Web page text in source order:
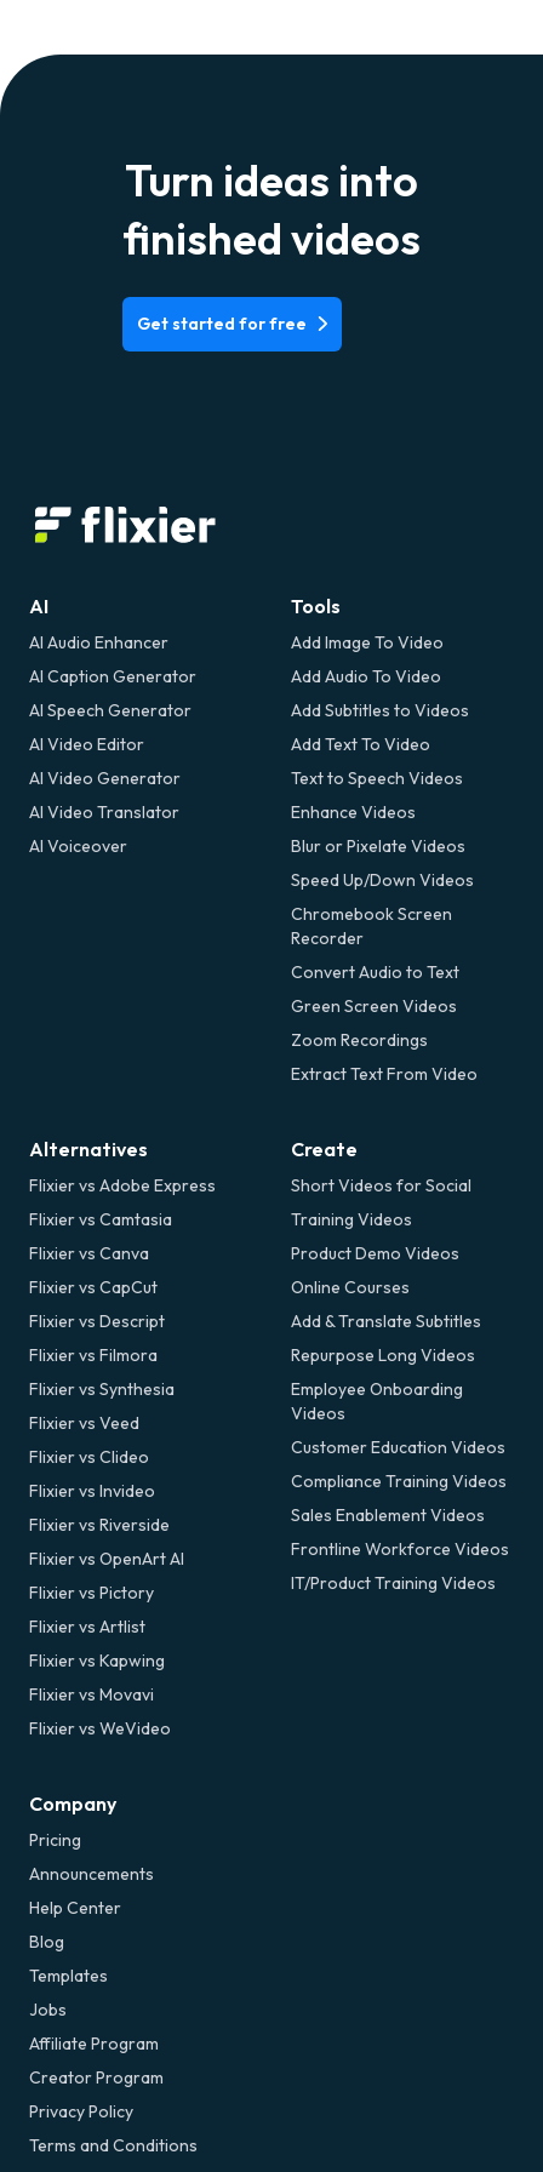
Turn ideas into
finished videos
Get started for free
AI
AI Audio Enhancer
AI Caption Generator
AI Speech Generator
AI Video Editor
AI Video Generator
AI Video Translator
AI Voiceover
Tools
Add Image To Video
Add Audio To Video
Add Subtitles to Videos
Add Text To Video
Text to Speech Videos
Enhance Videos
Blur or Pixelate Videos
Speed Up/Down Videos
Chromebook Screen
Recorder
Convert Audio to Text
Green Screen Videos
Zoom Recordings
Extract Text From Video
Alternatives
Flixier vs Adobe Express
Flixier vs Camtasia
Flixier vs Canva
Flixier vs CapCut
Flixier vs Descript
Flixier vs Filmora
Flixier vs Synthesia
Flixier vs Veed
Flixier vs Clideo
Flixier vs Invideo
Flixier vs Riverside
Flixier vs OpenArt AI
Flixier vs Pictory
Flixier vs Artlist
Flixier vs Kapwing
Flixier vs Movavi
Flixier vs WeVideo
Create
Short Videos for Social
Training Videos
Product Demo Videos
Online Courses
Add & Translate Subtitles
Repurpose Long Videos
Employee Onboarding
Videos
Customer Education Videos
Compliance Training Videos
Sales Enablement Videos
Frontline Workforce Videos
IT/Product Training Videos
Company
Pricing
Announcements
Help Center
Blog
Templates
Jobs
Affiliate Program
Creator Program
Privacy Policy
Terms and Conditions